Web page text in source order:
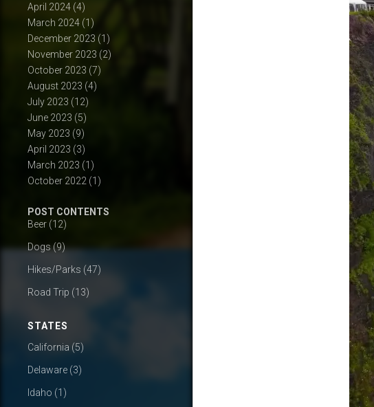
April 2024 (4)
March 2024 (1)
December 2023 (1)
November 2023 (2)
October 2023 (7)
August 2023 (4)
July 2023 (12)
June 2023 (5)
May 2023 (9)
April 2023 (3)
March 2023 (1)
October 2022 (1)
POST CONTENTS
Beer (12)
Dogs(9)
Hikes/Parks (47)
Road Trip (13)
STATES
California (5)
Delaware (3)
Idaho (1)